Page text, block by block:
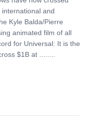
and
Kyle Balda/Pierre
animated film of all
for Universal: It is the
$1B at ........